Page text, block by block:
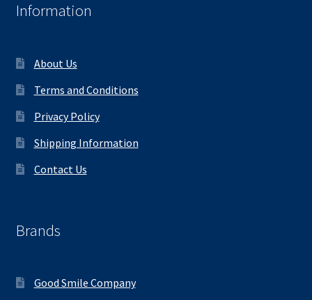
Information
About Us
Terms and Conditions
Privacy Policy
Shipping Information
Contact Us
Brands
Good Smile Company